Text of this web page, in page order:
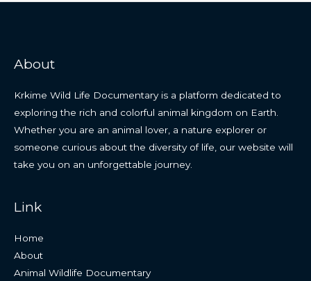
About
Krkime Wild Life Documentary is a platform dedicated to
exploring the rich and colorful animal kingdom on Earth.
Whether you are an animal lover, a nature explorer or
someone curious about the diversity of life, our website will
take you on an unforgettable journey.
Link
Home
About
Animal Wildlife Documentary